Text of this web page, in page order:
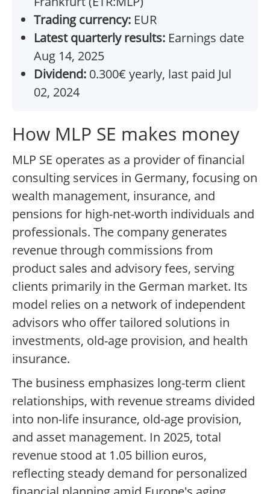
Trading currency: EUR
Latest quarterly results: Earnings date
Aug 14, 2025
Dividend: 0.300€ yearly, last paid Jul
02, 2024
How MLP SE makes money
MLP SE operates as a provider of financial
consulting services in Germany, focusing on
wealth management, insurance, and
pensions for high-net-worth individuals and
professionals. The company generates
revenue through commissions from
product sales and advisory fees, serving
clients primarily in the German market. Its
model relies on a network of independent
advisors who offer tailored solutions in
investments, old-age provision, and health
insurance.
The business emphasizes long-term client
relationships, with revenue streams divided
into non-life insurance, old-age provision,
and asset management. In 2025, total
revenue stood at 1.05 billion euros,
reflecting steady demand for personalized